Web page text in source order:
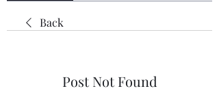
Back
Post Not Found